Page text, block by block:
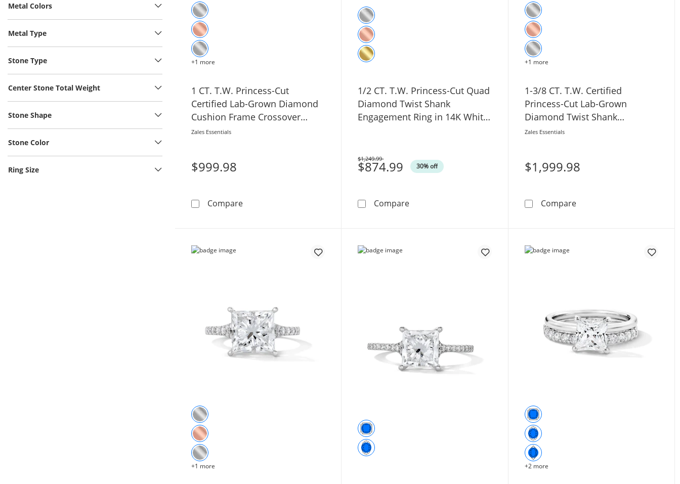
Metal Colors
Metal Type
Stone Type
Center Stone Total Weight
Stone Shape
Stone Color
Ring Size
+1 more
1 CT. T.W. Princess-Cut
Certified Lab-Grown Diamond
Cushion Frame Crossover
Shank Engagement Ring in 14K
Zales Essentials
$999.98
Compare1 CT. T.W. Princess-Cut Certified Lab-Grown Diamond Cushion Frame Crossover Shank Engagement Ring in 14K
1/2 CT. T.W. Princess-Cut Quad
Diamond Twist Shank
Engagement Ring in 14K White
$874.99 30% off
Was
$1,249.99
Compare1/2 CT. T.W. Princess-Cut Quad Diamond Twist Shank Engagement
+1 more
1-3/8 CT. T.W. Certified
Princess-Cut Lab-Grown
Diamond Twist Shank
Engagement Ring in 14K White
Zales Essentials
$1,999.98
Compare1-3/8 CT. T.W. Certified
+1 more +2 more